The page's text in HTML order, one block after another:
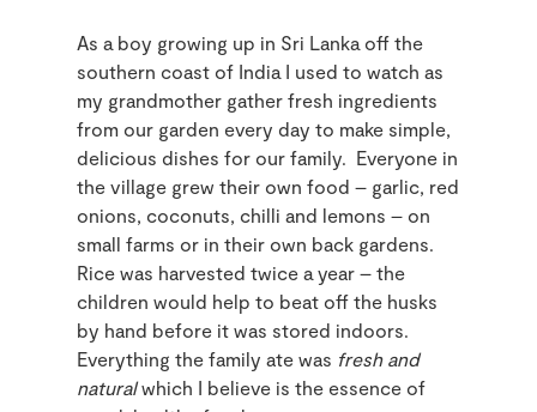
As a boy growing up in Sri Lanka off the
southern coast of India I used to watch as
my grandmother gather fresh ingredients
from our garden every day to make simple,
delicious dishes for our family. Everyone in
the village grew their own food – garlic, red
onions, coconuts, chilli and lemons – on
small farms or in their own back gardens.
Rice was harvested twice a year – the
children would help to beat off the husks
by hand before it was stored indoors.
Everything the family ate was fresh and
naturalwhich I believe is the essence of